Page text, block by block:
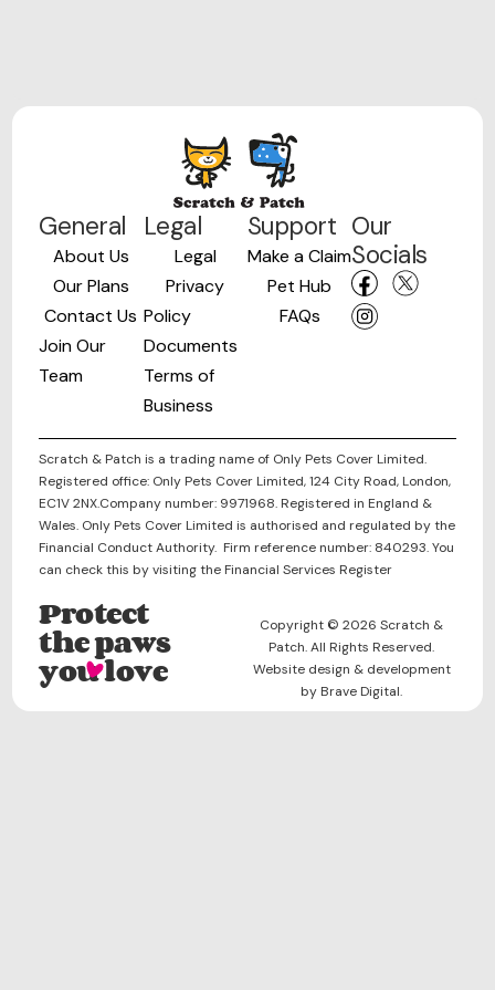
General
About Us
Our Plans
Contact Us
Join Our
Team
Legal
Legal
Privacy
Policy
Documents
Terms of
Business
Support
Make a Claim
Pet Hub
FAQs
Our
Socials
Scratch & Patch is a trading name of Only Pets Cover Limited.
Registered office: Only Pets Cover Limited, 124 City Road, London,
EC1V 2NX.Company number: 9971968. Registered in England &
Wales. Only Pets Cover Limited is authorised and regulated by the
Financial Conduct Authority. Firm reference number: 840293. You
can check this by visiting the Financial Services Register
Protect
the paws
you love
Copyright © 2026 Scratch &
Patch. All Rights Reserved.
Website design & development
by Brave Digital.